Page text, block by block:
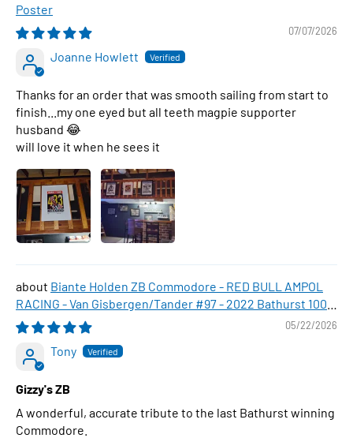
Poster
07/07/2026
Joanne Howlett
Thanks for an order that was smooth sailing from start to
finish...my one eyed but all teeth magpie supporter
husband 😂
will love it when he sees it
Biante Holden ZB Commodore - RED BULL AMPOL
RACING - Van Gisbergen/Tander #97 - 2022 Bathurst 1000
WINNER , 1:43 Scale Diecast Model Car
05/22/2026
Tony
Gizzy's ZB
A wonderful, accurate tribute to the last Bathurst winning
Commodore.